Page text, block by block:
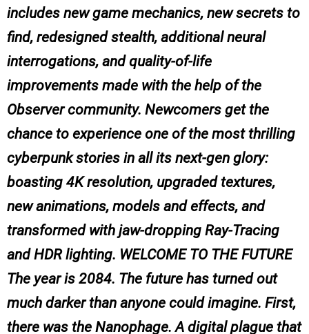
includes new game mechanics, new secrets to
find, redesigned stealth, additional neural
interrogations, and quality-of-life
improvements made with the help of the
Observer community. Newcomers get the
chance to experience one of the most thrilling
cyberpunk stories in all its next-gen glory:
boasting 4K resolution, upgraded textures,
new animations, models and effects, and
transformed with jaw-dropping Ray-Tracing
and HDR lighting. WELCOME TO THE FUTURE
The year is 2084. The future has turned out
much darker than anyone could imagine. First,
there was the Nanophage. A digital plague that